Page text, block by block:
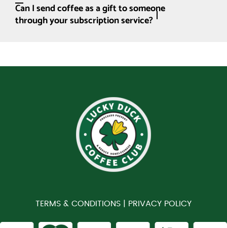
Can I send coffee as a gift to someone
through your subscription service?
TERMS & CONDITIONS | PRIVACY POLICY